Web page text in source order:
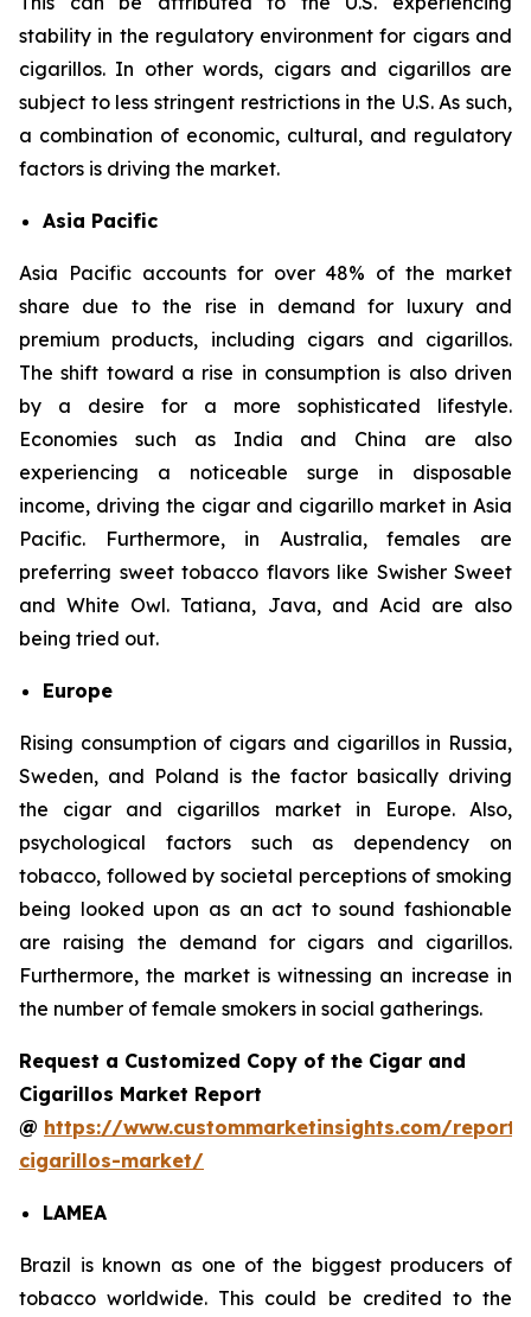
stability in the regulatory environment for cigars and
cigarillos. In other words, cigars and cigarillos are
subject to less stringent restrictions in the U.S. As such,
a combination of economic, cultural, and regulatory
factors is driving the market.
Asia Pacific
Asia Pacific accounts for over 48% of the market
share due to the rise in demand for luxury and
premium products, including cigars and cigarillos.
The shift toward a rise in consumption is also driven
by a desire for a more sophisticated lifestyle.
Economies such as India and China are also
experiencing a noticeable surge in disposable
income, driving the cigar and cigarillo market in Asia
Pacific. Furthermore, in Australia, females are
preferring sweet tobacco flavors like Swisher Sweet
and White Owl. Tatiana, Java, and Acid are also
being tried out.
Europe
Rising consumption of cigars and cigarillos in Russia,
Sweden, and Poland is the factor basically driving
the cigar and cigarillos market in Europe. Also,
psychological factors such as dependency on
tobacco, followed by societal perceptions of smoking
being looked upon as an act to sound fashionable
are raising the demand for cigars and cigarillos.
Furthermore, the market is witnessing an increase in
the number of female smokers in social gatherings.
Request a Customized Copy of the Cigar and
Cigarillos Market Report
@ https://www.custommarketinsights.com/
cigarillos-market/
LAMEA
Brazil is known as one of the biggest producers of
tobacco worldwide. This could be credited to the